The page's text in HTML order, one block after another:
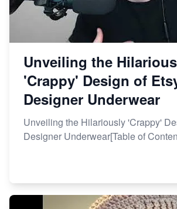
Unveiling the
'Crappy' Design of
Designer Underwear
Unveiling the Hilariously 'Crappy'
Designer Underwear[Table of